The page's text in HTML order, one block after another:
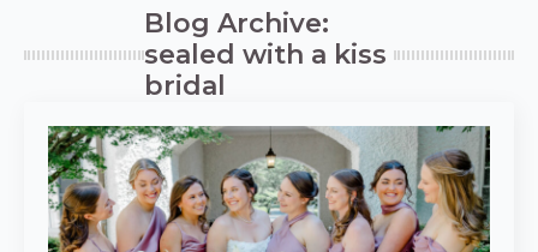
Blog Archive:
sealed with a kiss
bridal